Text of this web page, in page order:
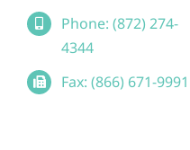
Phone: (872) 274-
4344
Fax: (866) 671-9991